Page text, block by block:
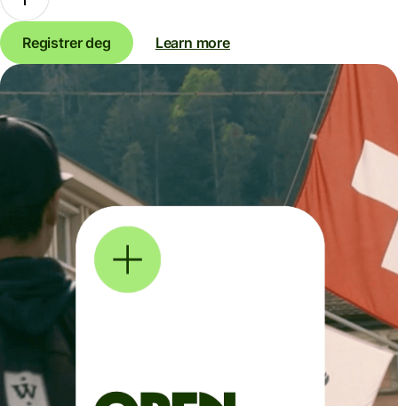
Registrer deg Learn more